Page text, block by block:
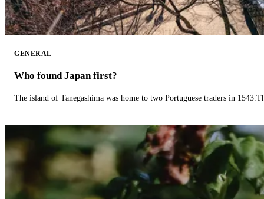
GENERAL
Who found Japan first?
The island of Tanegashima was home to two Portuguese traders in